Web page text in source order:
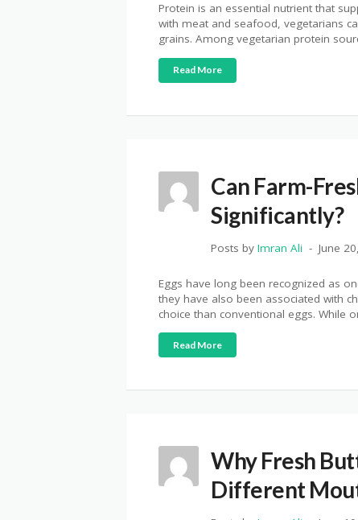
Protein is an essential nutrient that
with meat and seafood, vegetarians
grains. Among vegetarian protein
Read More
Can Farm-
Significantly?
Posts by Imran Ali June
Eggs have long been recognized as
they have also been associated with
choice than conventional eggs. While
Read More
Why Fresh
Different